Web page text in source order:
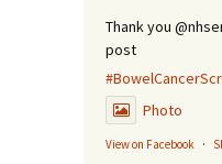
Thank you
post
Photo
View on Facebook ·